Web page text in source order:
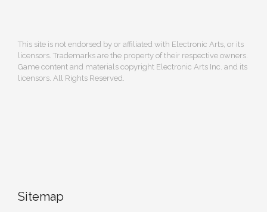
This site is not endorsed by or affiliated with Electronic Arts, or its
licensors. Trademarks are the property of their respective owners.
Game content and materials copyright Electronic Arts Inc. and its
licensors. All Rights Reserved.
Sitemap